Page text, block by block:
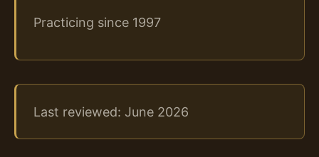
Practicing since 1997
Last reviewed: June 2026